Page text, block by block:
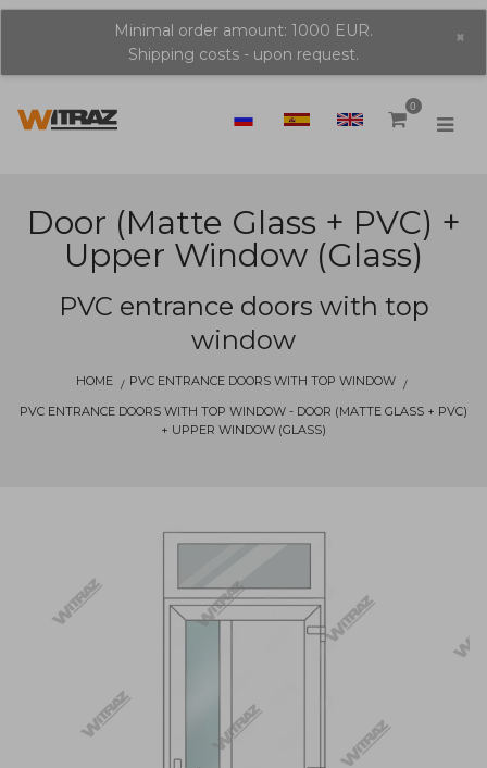
Minimal order amount: 1000 EUR.
Shipping costs - upon request.
×
0
Door (matte Glass + PVC) +
Upper Window (glass)
PVC entrance doors with top
window
HOME
PVC ENTRANCE DOORS WITH TOP WINDOW
PVC ENTRANCE DOORS WITH TOP WINDOW - DOOR (MATTE GLASS + PVC)
+ UPPER WINDOW (GLASS)